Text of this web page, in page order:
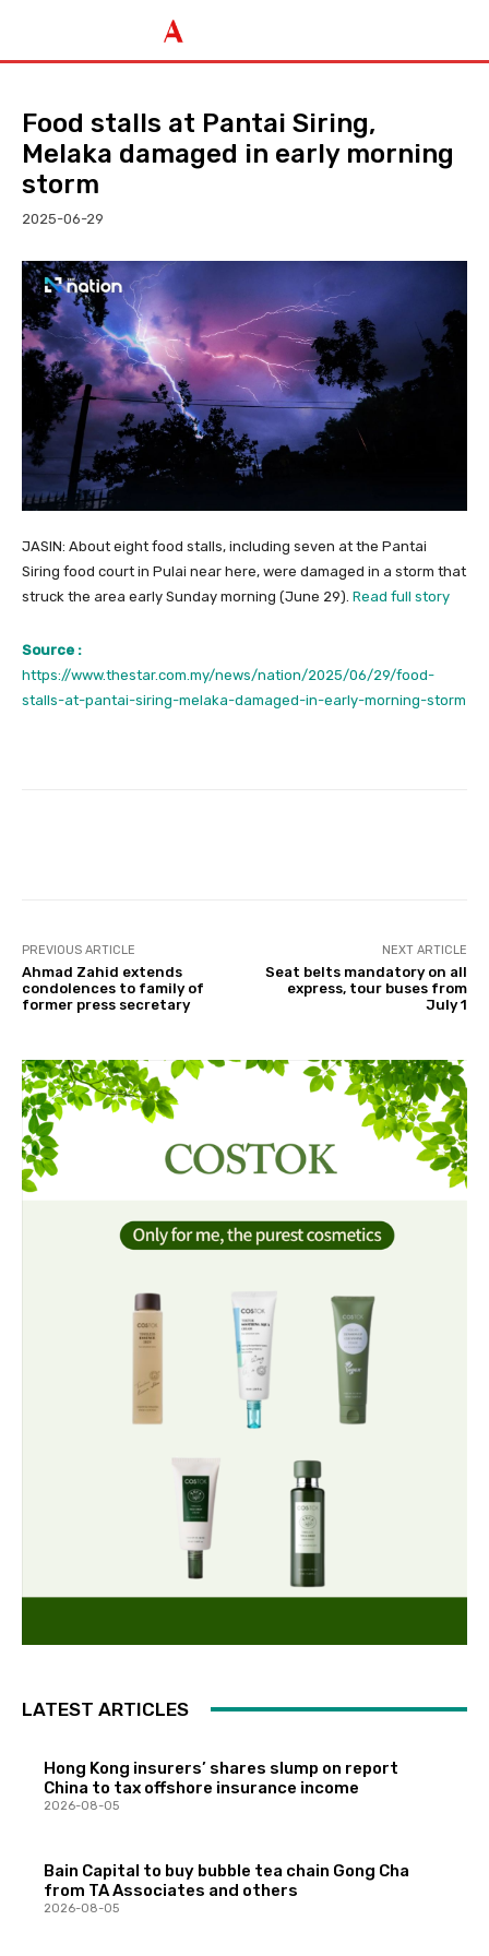
Food stalls at Pantai Siring,
Melaka damaged in early morning
storm
2025-06-29
JASIN: About eight food stalls, including seven at the Pantai
Siring food court in Pulai near here, were damaged in a storm that
struck the area early Sunday morning (June 29). Read full story
Source :
https://www.thestar.com.my/news/nation/2025/06/29/food-
stalls-at-pantai-siring-melaka-damaged-in-early-morning-storm
PREVIOUS ARTICLE
Ahmad Zahid extends
condolences to family of
former press secretary
NEXT ARTICLE
Seat belts mandatory on all
express, tour buses from
July 1
LATEST ARTICLES
Hong Kong insurers’ shares slump on report
China to tax offshore insurance income
2026-08-05
Bain Capital to buy bubble tea chain Gong Cha
from TA Associates and others
2026-08-05